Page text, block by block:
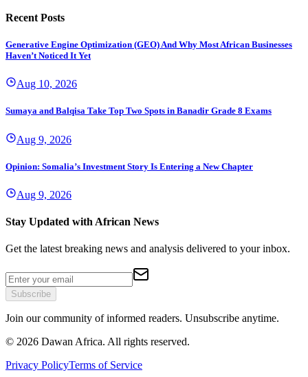
Recent Posts
Generative Engine Optimization (GEO) And Why Most African Businesses
Haven’t Noticed It Yet
Aug 10, 2026
Sumaya and Balqisa Take Top Two Spots in Banadir Grade 8 Exams
Aug 9, 2026
Opinion: Somalia’s Investment Story Is Entering a New Chapter
Aug 9, 2026
Stay Updated with African News
Get the latest breaking news and analysis delivered to your inbox.
Subscribe
Join our community of informed readers. Unsubscribe anytime.
© 2026 Dawan Africa. All rights reserved.
Privacy PolicyTerms of Service